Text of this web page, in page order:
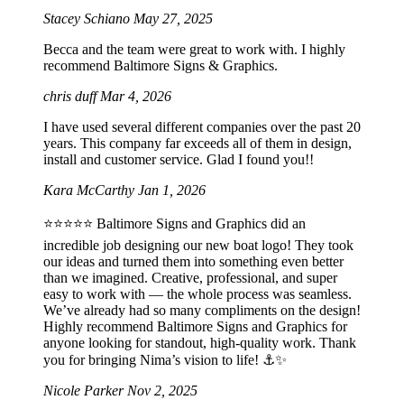
Stacey Schiano May 27, 2025
Becca and the team were great to work with. I highly
recommend Baltimore Signs & Graphics.
chris duffMar 4, 2026
I have used several different companies over the past 20
years. This company far exceeds all of them in design,
install and customer service. Glad I found you!!
Kara McCarthy Jan 1, 2026
⭐️⭐️⭐️⭐️⭐️ Baltimore Signs and Graphics did an
incredible job designing our new boat logo! They took
our ideas and turned them into something even better
than we imagined. Creative, professional, and super
easy to work with — the whole process was seamless.
We’ve already had so many compliments on the design!
Highly recommend Baltimore Signs and Graphics for
anyone looking for standout, high-quality work. Thank
you for bringing Nima’s vision to life! ⚓️✨
Nicole Parker Nov 2, 2025